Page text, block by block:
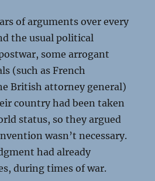
of arguments over every
the usual political
some arrogant
(such as French
British attorney general)
country had been taken
status, so they argued
wasn’t necessary.
had already
during times of war.